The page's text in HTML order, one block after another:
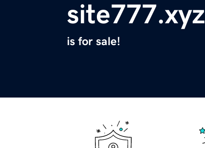
site777.xyz
is for sale!